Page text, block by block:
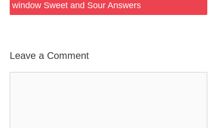
window Sweet and Sour Answers
Leave a Comment